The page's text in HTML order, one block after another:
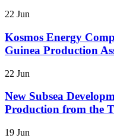
22 Jun
Kosmos Energy
Guinea Production
22 Jun
New Subsea
Production from the
19 Jun